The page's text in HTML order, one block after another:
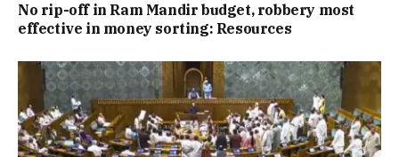
No rip-off in Ram Mandir budget, robbery most
effective in money sorting: Resources